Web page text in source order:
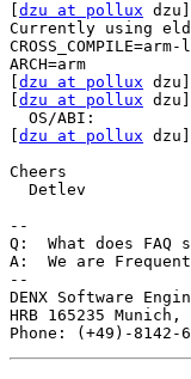
dzu at pollux
Currently using
ARCH=arm
dzu at pollux
dzu at pollux
OS/ABI:
dzu at pollux
Cheers
  Detlev
--
Q:  What does FAQ
A:  We are
--
DENX Software
HRB 165235
Phone: (+49)-